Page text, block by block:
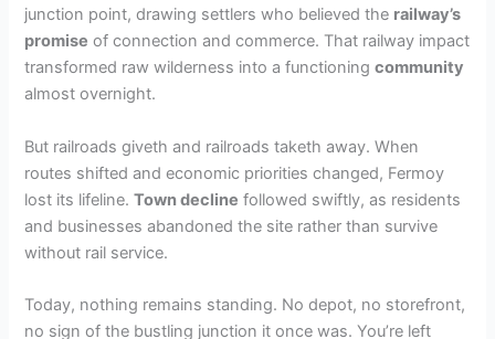
junction point, drawing settlers who believed the railway’s
promise of connection and commerce. That railway impact
transformed raw wilderness into a functioningcommunity
almost overnight.
But railroads giveth and railroads taketh away. When
routes shifted and economic priorities changed, Fermoy
lost its lifeline.Town decline followed swiftly, as residents
and businesses abandoned the site rather than survive
without rail service.
Today, nothing remains standing. No depot, no storefront,
no sign of the bustling junction it once was. You’re left